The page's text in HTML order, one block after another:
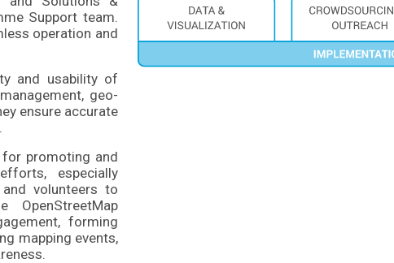
Support team.
operation and
and usability of
geo-
ensure accurate
promoting and
especially
volunteers to
forming
mapping events,